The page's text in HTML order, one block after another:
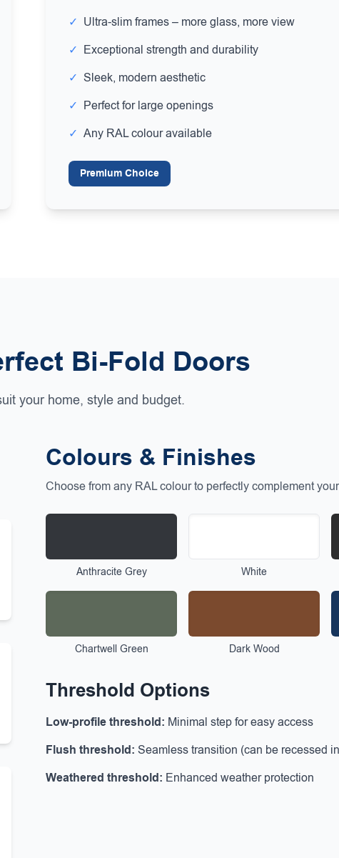
✓ Ultra-slim frames – more glass, more view
✓ Exceptional strength and durability
✓ Sleek, modern aesthetic
✓ Perfect for large openings
✓ Any RAL colour available
Premium Choice
Bi-Fold Doors
your home, style and budget.
Colours & Finishes
Choose from any RAL colour to perfectly complement
Anthracite Grey White
Chartwell Green Dark Wood
Threshold Options
Low-profile threshold: Minimal step for easy access
Flush threshold: Seamless transition (can be recessed
Weathered threshold: Enhanced weather protection